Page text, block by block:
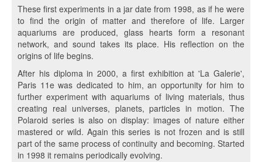
These first experiments in a jar date from 1998, as if he were
to find the origin of matter and therefore of life. Larger
aquariums are produced, glass hearts form a resonant
network, and sound takes its place. His reflection on the
origins of life begins.
After his diploma in 2000, a first exhibition at 'La Galerie',
Paris 11e was dedicated to him, an opportunity for him to
further experiment with aquariums of living materials, thus
creating real universes, planets, particles in motion. The
Polaroid series is also on display: images of nature either
mastered or wild. Again this series is not frozen and is still
part of the same process of continuity and becoming. Started
in 1998 it remains periodically evolving.